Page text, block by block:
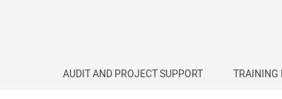
AUDIT AND PROJECT SUPPORT TRAINING